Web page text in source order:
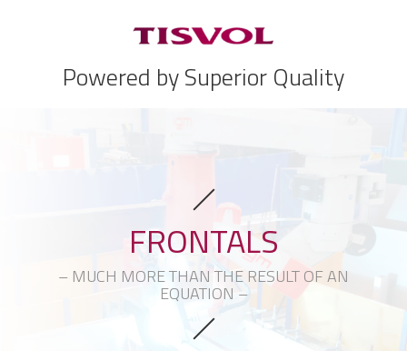
Powered by Superior Quality
FRONTALS
– MUCH MORE THAN THE RESULT OF AN
EQUATION –